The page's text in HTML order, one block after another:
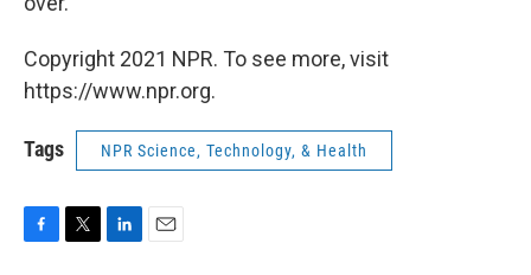
Copyright 2021 NPR. To see more, visit
https://www.npr.org.
Tags NPR Science, Technology, & Health